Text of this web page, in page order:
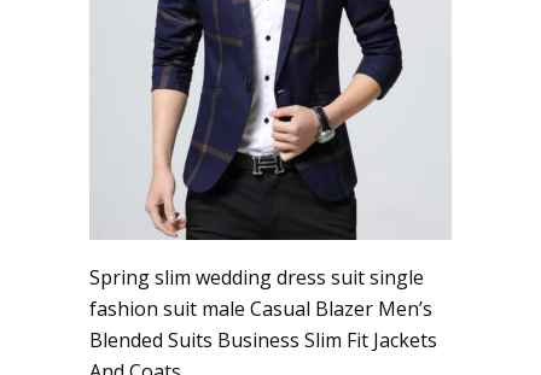
Spring slim wedding dress suit single
fashion suit male Casual Blazer Men’s
Blended Suits Business Slim Fit Jackets